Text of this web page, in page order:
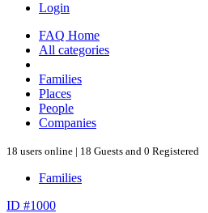
Login
FAQ Home
All categories
Families
Places
People
Companies
18 users online | 18 Guests and 0 Registered
Families
ID #1000